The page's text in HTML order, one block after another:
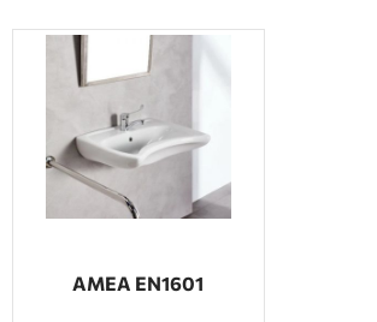
ΑΜΕΑ EN1601